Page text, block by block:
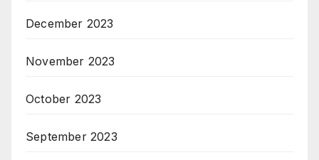
December 2023
November 2023
October 2023
September 2023